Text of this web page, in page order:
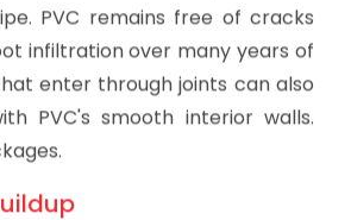
variations that complicate
sections of pipe neatly. PVC's
also allows fittings,
to integrate smoothly.
Compliance
codes like IPC and UPC